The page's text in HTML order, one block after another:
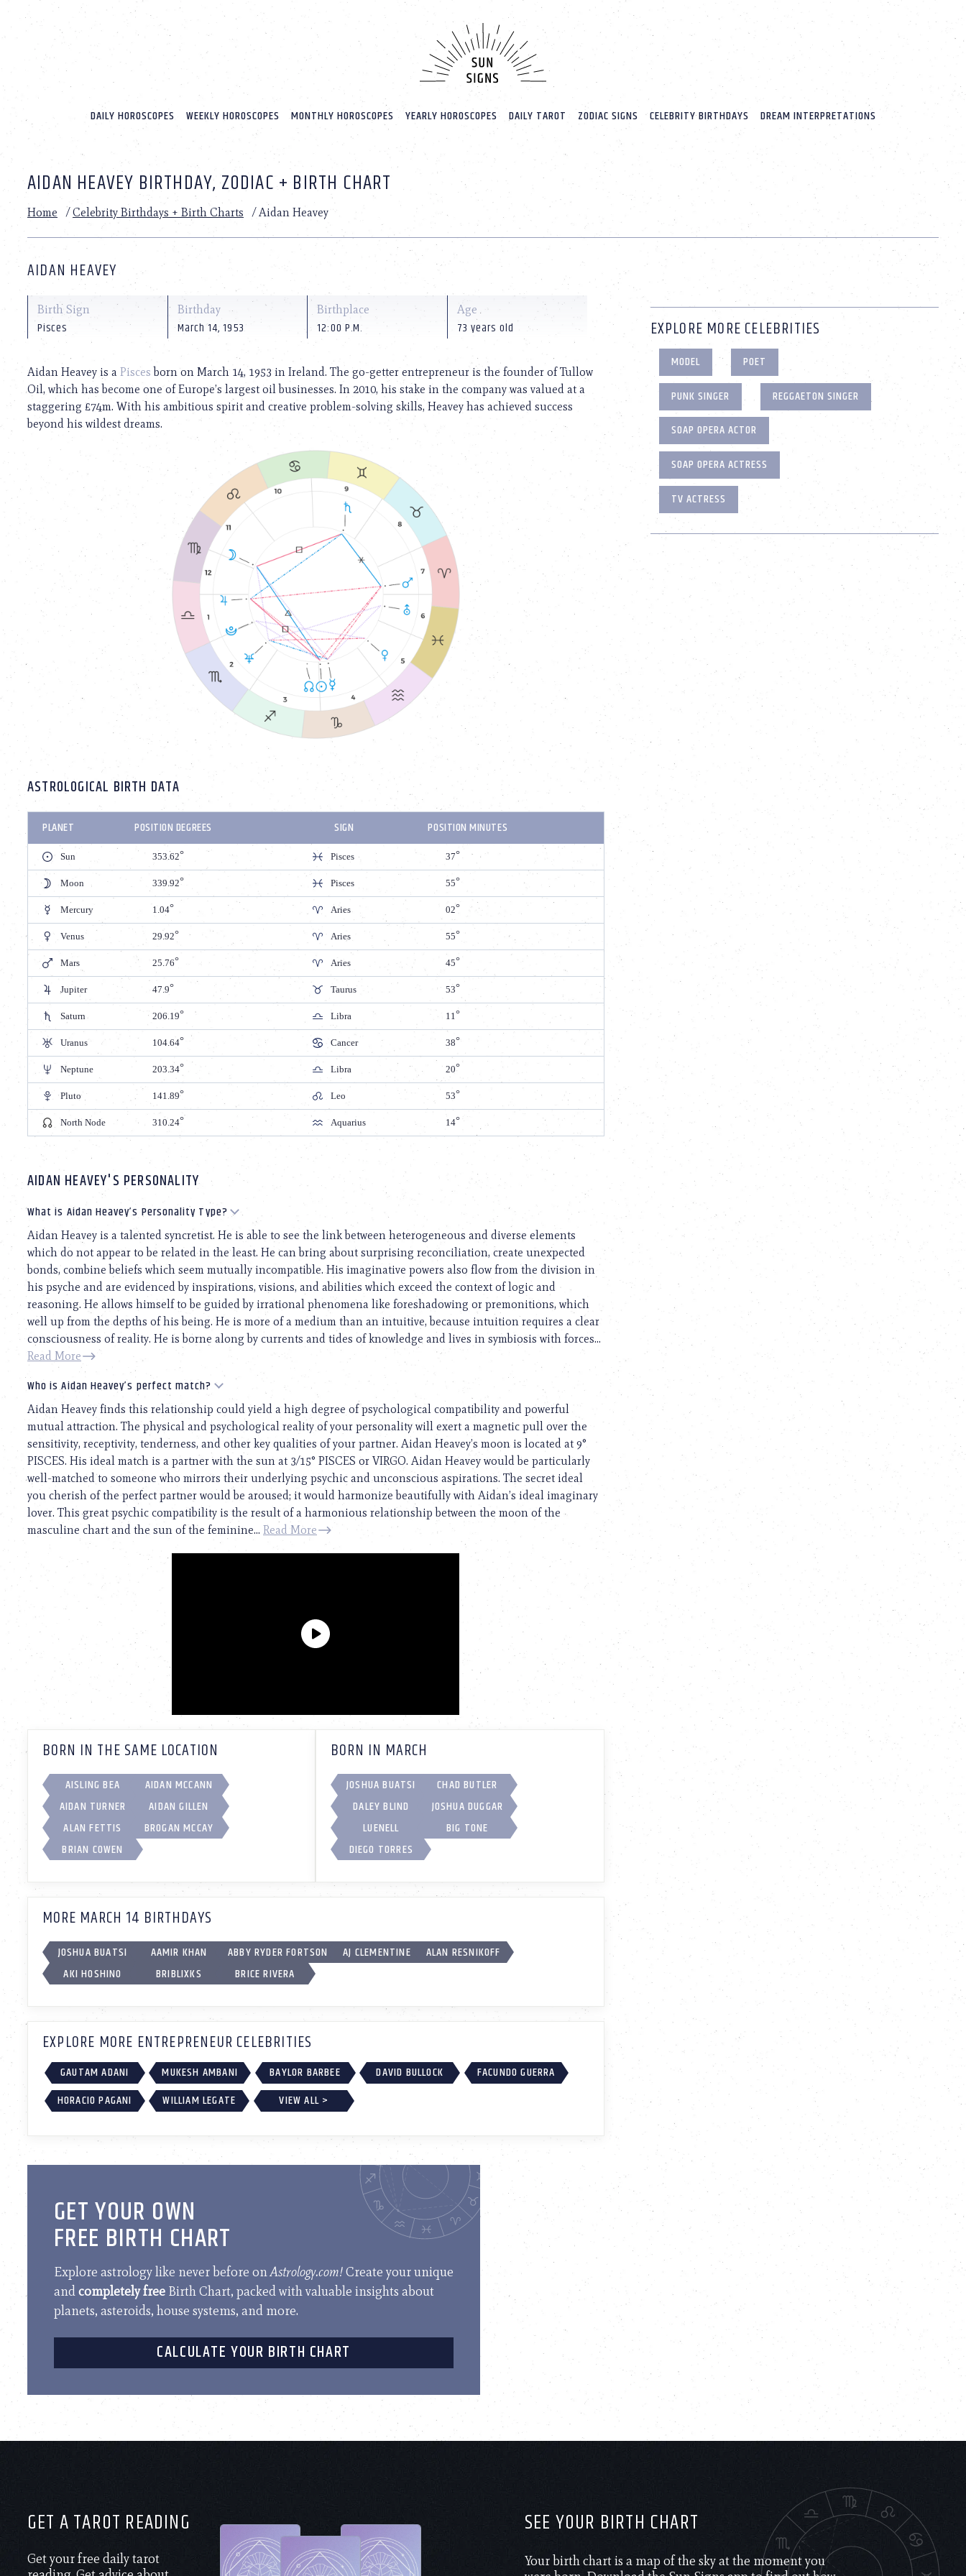
website
includes
accessibility
Press
adjust
website
people
with
visual
disabilities
who
reader;
Control-
F10
accessibility
DAILY HOROSCOPES WEEKLY HOROSCOPES MONTHLY HOROSCOPES YEARLY HOROSCOPES DAILY TAROT ZODIAC SIGNS CELEBRITY BIRTHDAYS DREAM INTERPRETATIONS
AIDAN HEAVEY BIRTHDAY, ZODIAC + BIRTH CHART
Home /Celebrity Birthdays + Birth Charts /Aidan Heavey
AIDAN HEAVEY
Birth Sign
Pisces
Birthday
March 14, 1953
Birthplace
12:00 P.M.
Age
73 years old
Aidan Heavey is a Pisces born on March 14, 1953 in Ireland. The go-getter entrepreneur is the founder of Tullow
Oil, which has become one of Europe’s largest oil businesses. In 2010, his stake in the company was valued at a
staggering £74m. With his ambitious spirit and creative problem-solving skills, Heavey has achieved success
beyond his wildest dreams.
ASTROLOGICAL BIRTH DATA
PLANET POSITION DEGREES SIGN POSITION MINUTES
Sun 353.62 Pisces 37
Moon 339.92 Pisces 55
Mercury 1.04 Aries 02
Venus 29.92 Aries 55
Mars 25.76 Aries 45
Jupiter 47.9 Taurus 53
Saturn 206.19 Libra 11
Uranus 104.64 Cancer 38
Neptune 203.34 Libra 20
Pluto 141.89 Leo 53
North Node 310.24 Aquarius 14
AIDAN HEAVEY'S PERSONALITY
What is Aidan Heavey’s Personality Type?
Aidan Heavey is a talented syncretist. He is able to see the link between heterogeneous and diverse elements
which do not appear to be related in the least. He can bring about surprising reconciliation, create unexpected
bonds, combine beliefs which seem mutually incompatible. His imaginative powers also flow from the division in
his psyche and are evidenced by inspirations, visions, and abilities which exceed the context of logic and
reasoning. He allows himself to be guided by irrational phenomena like foreshadowing or premonitions, which
well up from the depths of his being. He is more of a medium than an intuitive, because intuition requires a clear
consciousness of reality. He is borne along by currents and tides of knowledge and lives in symbiosis with forces...
Read More
Who is Aidan Heavey’s perfect match?
Aidan Heavey finds this relationship could yield a high degree of psychological compatibility and powerful
mutual attraction. The physical and psychological reality of your personality will exert a magnetic pull over the
sensitivity, receptivity, tenderness, and other key qualities of your partner. Aidan Heavey’s moon is located at 9°
PISCES. His ideal match is a partner with the sun at 3/15° PISCES or VIRGO. Aidan Heavey would be particularly
well-matched to someone who mirrors their underlying psychic and unconscious aspirations. The secret ideal
you cherish of the perfect partner would be aroused; it would harmonize beautifully with Aidan’s ideal imaginary
lover. This great psychic compatibility is the result of a harmonious relationship between the moon of the
masculine chart and the sun of the feminine... Read More
BORN IN THE SAME LOCATION
AISLING BEA
AIDAN MCCANN
AIDAN TURNER
AIDAN GILLEN
ALAN FETTIS
BROGAN MCCAY
BRIAN COWEN
BORN IN MARCH
JOSHUA BUATSI
CHAD BUTLER
DALEY BLIND
JOSHUA DUGGAR
LUENELL
BIG TONE
DIEGO TORRES
MORE MARCH 14 BIRTHDAYS
JOSHUA BUATSI AAMIR KHAN ABBY RYDER FORTSON AJ CLEMENTINE
ALAN RESNIKOFF
AKI HOSHINO
BRIBLIXKS BRICE RIVERA
EXPLORE MORE ENTREPRENEUR CELEBRITIES
GAUTAM ADANI MUKESH AMBANI BAYLOR BARBEE DAVID BULLOCK
FACUNDO GUERRA
HORACIO PAGANI
WILLIAM LEGATE VIEW ALL >
GET YOUR OWN
FREE BIRTH CHART
Explore astrology like never before onAstrology.com!Create your unique
andcompletely free Birth Chart, packed with valuable insights about
planets, asteroids, house systems, and more.
CALCULATE YOUR BIRTH CHART
EXPLORE MORE CELEBRITIES
MODEL
POET
PUNK SINGER
REGGAETON SINGER
SOAP OPERA ACTOR
SOAP OPERA ACTRESS
TV ACTRESS
GET A TAROT READING
Get your free daily tarot
SEE YOUR BIRTH CHART
Your birth chart is a map of the sky at the moment you